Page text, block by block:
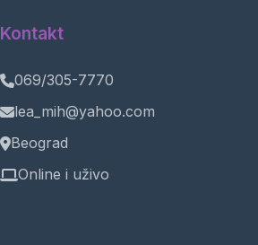
Kontakt
069/305-7770
lea_mih@yahoo.com
Beograd
Online i uživo